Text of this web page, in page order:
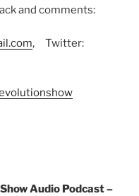
and comments:
, Twitter:
Audio Podcast –